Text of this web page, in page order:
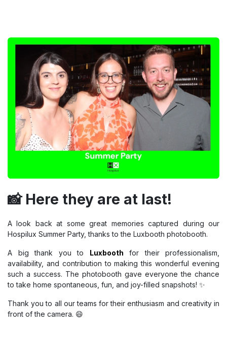
📸 Here they are at last!
A look back at some great memories captured during our
Hospilux Summer Party, thanks to the Luxbooth photobooth.
A big thank you to Luxbooth for their professionalism,
availability, and contribution to making this wonderful evening
such a success. The photobooth gave everyone the chance
to take home spontaneous, fun, and joy-filled snapshots! ✨
Thank you to all our teams for their enthusiasm and creativity in
front of the camera. 😄